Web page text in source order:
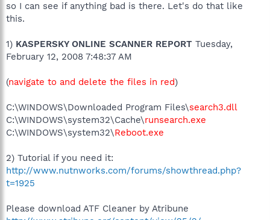
so I can see if anything bad is there. Let's do that like
this.
1) KASPERSKY ONLINE SCANNER REPORT Tuesday,
February 12, 2008 7:48:37 AM
(navigate to and delete the files in red)
C:\WINDOWS\Downloaded Program Files\search3.dll
C:\WINDOWS\system32\Cache\runsearch.exe
C:\WINDOWS\system32\Reboot.exe
2) Tutorial if you need it:
http://www.nutnworks.com/forums/showthread.php?
t=1925
Please download ATF Cleaner by Atribune